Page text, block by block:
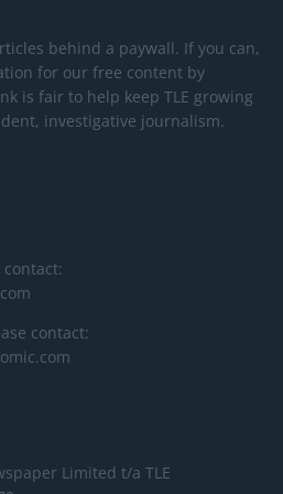
behind a paywall. If you can,
for our free content by
is fair to help keep TLE growing
investigative journalism.
contact:
Limited t/a TLE